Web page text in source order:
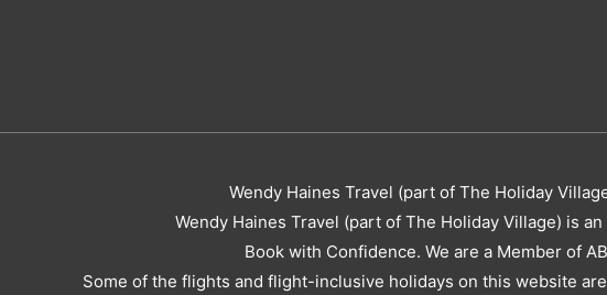
Wendy Haines Travel (part of The Holiday
Wendy Haines Travel (part of The Holiday Village) is
Book with Confidence. We are a Member of
Some of the flights and flight-inclusive holidays on this website